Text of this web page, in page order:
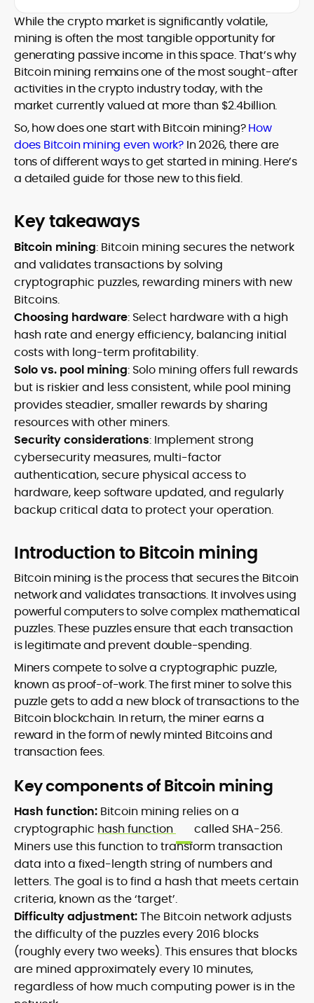
and go-to-market realities to every
piece.
While the crypto market is significantly volatile,
mining is often the most tangible opportunity for
generating passive income in this space. That’s why
Bitcoin mining remains one of the most sought-after
activities in the crypto industry today, with the
market currently valued at more than $2.4billion.
So, how does one start with Bitcoin mining?How
does Bitcoin mining even work? In 2026, there are
tons of different ways to get started in mining. Here’s
a detailed guide for those new to this field.
Key takeaways
Bitcoin mining: Bitcoin mining secures the network
and validates transactions by solving
cryptographic puzzles, rewarding miners with new
Bitcoins.
Choosing hardware: Select hardware with a high
hash rate and energy efficiency, balancing initial
costs with long-term profitability.
Solo vs. pool mining: Solo mining offers full rewards
but is riskier and less consistent, while pool mining
provides steadier, smaller rewards by sharing
resources with other miners.
Security considerations: Implement strong
cybersecurity measures, multi-factor
authentication, secure physical access to
hardware, keep software updated, and regularly
backup critical data to protect your operation.
Introduction to Bitcoin mining
Bitcoin mining is the process that secures the Bitcoin
network and validates transactions. It involves using
powerful computers to solve complex mathematical
puzzles. These puzzles ensure that each transaction
is legitimate and prevent double-spending.
Miners compete to solve a cryptographic puzzle,
known as proof-of-work. The first miner to solve this
puzzle gets to add a new block of transactions to the
Bitcoin blockchain. In return, the miner earns a
reward in the form of newly minted Bitcoins and
transaction fees.
Key components of Bitcoin mining
Hash function: Bitcoin mining relies on a
cryptographic hash function
called SHA-256.
Miners use this function to transform transaction
data into a fixed-length string of numbers and
letters. The goal is to find a hash that meets certain
criteria, known as the ‘target’.
Difficulty adjustment:The Bitcoin network adjusts
the difficulty of the puzzles every 2016 blocks
(roughly every two weeks). This ensures that blocks
are mined approximately every 10 minutes,
regardless of how much computing power is in the